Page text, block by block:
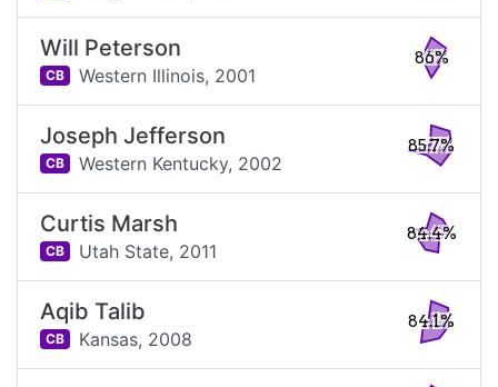
Will Peterson
CB Western Illinois, 2001
86%
Joseph Jefferson
CB Western Kentucky, 2002
85.7%
Curtis Marsh
CB Utah State, 2011
84.4%
Aqib Talib
CB Kansas, 2008
84.1%